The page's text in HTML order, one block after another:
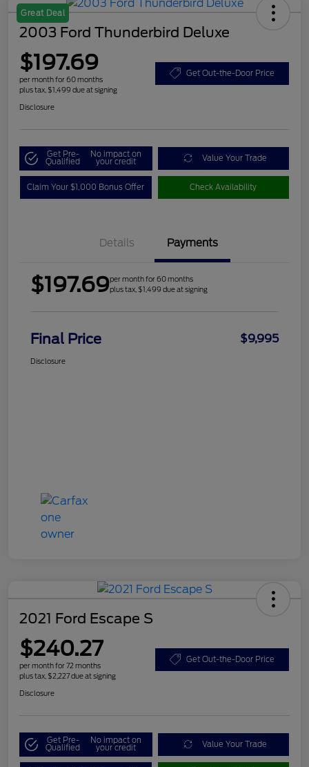
Great Deal
2003 Ford Thunderbird Deluxe
$197.69
per month for 60 months
plus tax, $1,499 due at signing
Get Out-the-Door Price
Disclosure
Get Pre-
Qualified
No impact on
your credit Value Your Trade
Claim Your $1,000 Bonus Offer Check Availability
Details Payments
$197.69per month for 60 months
plus tax, $1,499 due at signing
Final Price $9,995
Disclosure
2021 Ford Escape S
$240.27
per month for 72 months
plus tax, $2,227 due at signing
Get Out-the-Door Price
Disclosure
Get Pre-
Qualified
No impact on
your credit Value Your Trade